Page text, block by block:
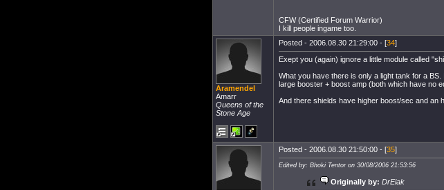
CFW (Certified Forum Warrior)
I kill people ingame too.
Aramendel
Amarr
Queens of the
Stone Age
Posted - 2006.08.30 21:29:00 - [34]
Exept you (again) ignore a little module called
What you have there is only a light tank for a
large booster + boost amp (both which have no
And there shields have higher boost/sec and an
Posted - 2006.08.30 21:50:00 - [35]
Edited by: Bhoki Tentor on 30/08/2006 21:53:56
Originally by: DrEiak